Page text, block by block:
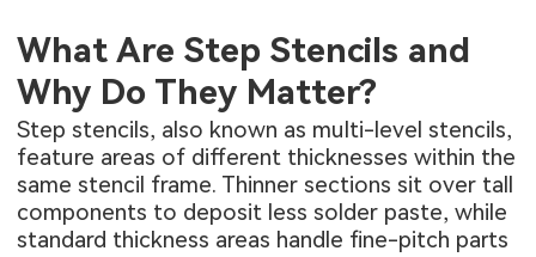
What Are Step Stencils and
Why Do They Matter?
Step stencils, also known as multi-level stencils,
feature areas of different thicknesses within the
same stencil frame. Thinner sections sit over tall
components to deposit less solder paste, while
standard thickness areas handle fine-pitch parts